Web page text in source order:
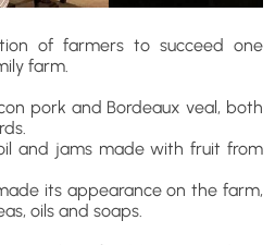
of farmers to succeed one
farm.
pork and Bordeaux veal, both
and jams made with fruit from
its appearance on the farm,
oils and soaps.